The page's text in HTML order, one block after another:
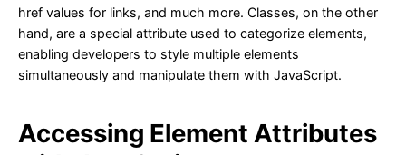
href values for links, and much more. Classes, on the other
hand, are a special attribute used to categorize elements,
enabling developers to style multiple elements
simultaneously and manipulate them with JavaScript.
Accessing Element Attributes